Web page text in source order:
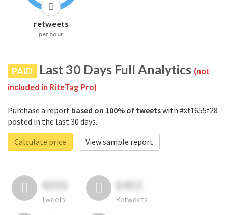
retweets
per hour
PAID Last 30 Days Full Analytics (not
included in RiteTag Pro)
Purchase a report based on 100% of tweetswith #xf1655f28
posted in the last 30 days.
Calculate price
View sample report
4050
Tweets
6403
Retweets